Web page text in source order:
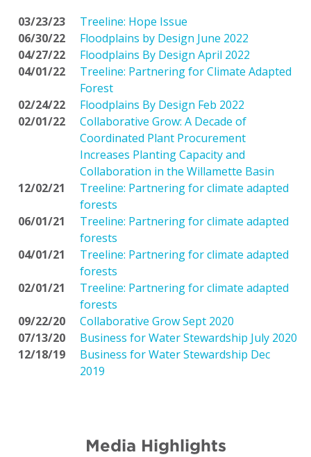
03/23/23
Treeline: Hope Issue
06/30/22
Floodplains by Design June 2022
04/27/22
Floodplains By Design April 2022
04/01/22
Treeline: Partnering for Climate Adapted
Forest
02/24/22
Floodplains By Design Feb 2022
02/01/22
Collaborative Grow: A Decade of
Coordinated Plant Procurement
Increases Planting Capacity and
Collaboration in the Willamette Basin
12/02/21
Treeline: Partnering for climate adapted
forests
06/01/21
Treeline: Partnering for climate adapted
forests
04/01/21
Treeline: Partnering for climate adapted
forests
02/01/21
Treeline: Partnering for climate adapted
forests
09/22/20
Collaborative Grow Sept 2020
07/13/20
Business for Water Stewardship July 2020
12/18/19
Business for Water Stewardship Dec
2019
Media Highlights